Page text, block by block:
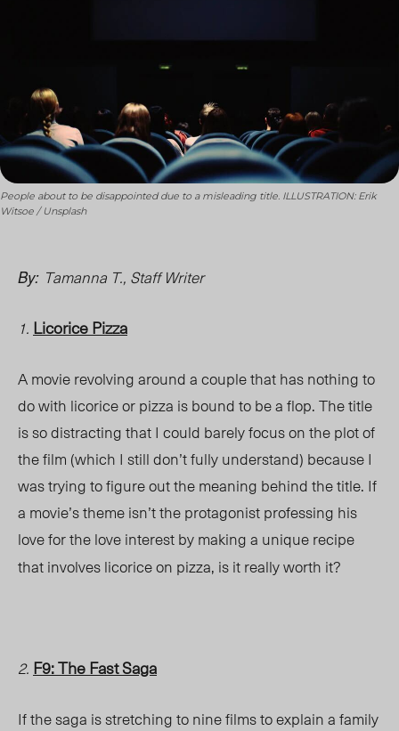
People about to be disappointed due to a misleading title. ILLUSTRATION: Erik
Witsoe / Unsplash
By: Tamanna T., Staff Writer
1. Licorice Pizza
A movie revolving around a couple that has nothing to
do with licorice or pizza is bound to be a flop. The title
is so distracting that I could barely focus on the plot of
the film (which I still don’t fully understand) because I
was trying to figure out the meaning behind the title. If
a movie’s theme isn’t the protagonist professing his
love for the love interest by making a unique recipe
that involves licorice on pizza, is it really worth it?
2. F9: The Fast Saga
If the saga is stretching to nine films to explain a family